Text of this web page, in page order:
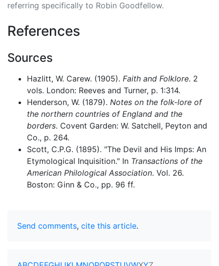
referring specifically to Robin Goodfellow.
References
Sources
Hazlitt, W. Carew. (1905). Faith and Folklore. 2
vols. London: Reeves and Turner, p. 1:314.
Henderson, W. (1879). Notes on the folk-lore of
the northern countries of England and the
borders. Covent Garden: W. Satchell, Peyton and
Co., p. 264.
Scott, C.P.G. (1895). "The Devil and His Imps: An
Etymological Inquisition." In Transactions of the
American Philological Association. Vol. 26.
Boston: Ginn & Co., pp. 96 ff.
Send comments, cite this article.